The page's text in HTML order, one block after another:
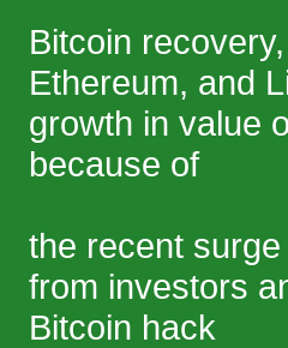
Bitcoin
Ethereum, and
growth in value
because of
the recent
from investors
Bitcoin hack